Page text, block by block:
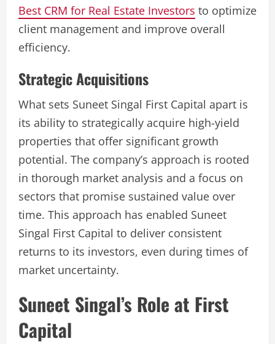
Best CRM for Real Estate Investors to optimize
client management and improve overall
efficiency.
Strategic Acquisitions
What sets Suneet Singal First Capital apart is
its ability to strategically acquire high-yield
properties that offer significant growth
potential. The company’s approach is rooted
in thorough market analysis and a focus on
sectors that promise sustained value over
time. This approach has enabled Suneet
Singal First Capital to deliver consistent
returns to its investors, even during times of
market uncertainty.
Suneet Singal’s Role at First
Capital